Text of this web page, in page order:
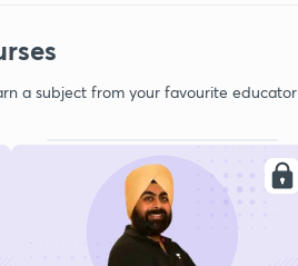
a subject from your favourite educator